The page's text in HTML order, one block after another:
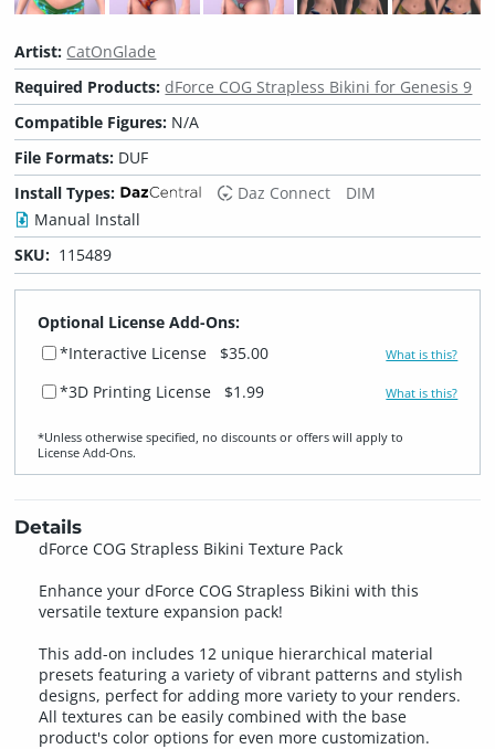
Artist: CatOnGlade
Required Products: dForce COG Strapless Bikini for Genesis 9
Compatible Figures: N/A
File Formats: DUF
Install Types:
Daz Connect
DIM
Manual Install
SKU: 115489
Optional License Add-Ons:
*Interactive License
$35.00 What is this?
*3D Printing License $1.99 What is this?
*Unless otherwise specified, no discounts or offers will apply to
License Add‑Ons.
Details
dForce COG Strapless Bikini Texture Pack
Enhance your dForce COG Strapless Bikini with this
versatile texture expansion pack!
This add-on includes 12 unique hierarchical material
presets featuring a variety of vibrant patterns and stylish
designs, perfect for adding more variety to your renders.
All textures can be easily combined with the base
product's color options for even more customization.